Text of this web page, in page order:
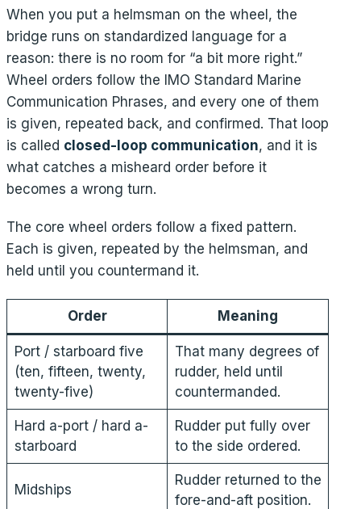
When you put a helmsman on the wheel, the
bridge runs on standardized language for a
reason: there is no room for “a bit more right.”
Wheel orders follow the IMO Standard Marine
Communication Phrases, and every one of them
is given, repeated back, and confirmed. That loop
is called closed-loop communication, and it is
what catches a misheard order before it
becomes a wrong turn.
The core wheel orders follow a fixed pattern.
Each is given, repeated by the helmsman, and
held until you countermand it.
Order Meaning
Port / starboard five
(ten, fifteen, twenty,
twenty-five)
That many degrees of
rudder, held until
countermanded.
Hard a-port / hard a-
starboard
Rudder put fully over
to the side ordered.
Midships
Rudder returned to the
fore-and-aft position.